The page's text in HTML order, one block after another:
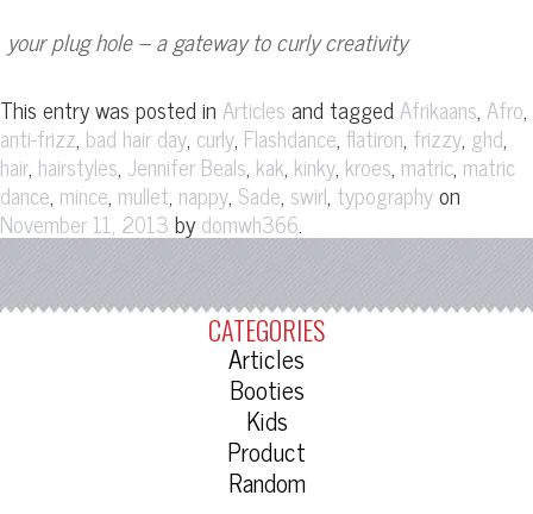
your plug hole – a gateway to curly creativity
This entry was posted in Articles and taggedAfrikaans, Afro,
anti-frizz, bad hair day, curly, Flashdance, flatiron, frizzy, ghd,
hair, hairstyles, Jennifer Beals, kak, kinky, kroes, matric, matric
dance, mince, mullet, nappy, Sade, swirl, typographyon
November 11, 2013 by domwh366.
CATEGORIES
Articles
Booties
Kids
Product
Random